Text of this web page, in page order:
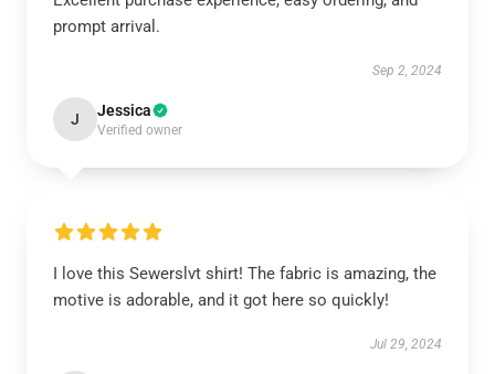
prompt arrival.
Sep 2, 2024
J Jessica
Verified owner
I love this Sewerslvt shirt! The fabric is amazing, the
motive is adorable, and it got here so quickly!
Jul 29, 2024